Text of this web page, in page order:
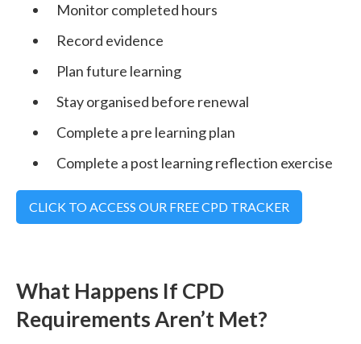
Monitor completed hours
Record evidence
Plan future learning
Stay organised before renewal
Complete a pre learning plan
Complete a post learning reflection exercise
CLICK TO ACCESS OUR FREE CPD TRACKER
What Happens If CPD
Requirements Aren’t Met?